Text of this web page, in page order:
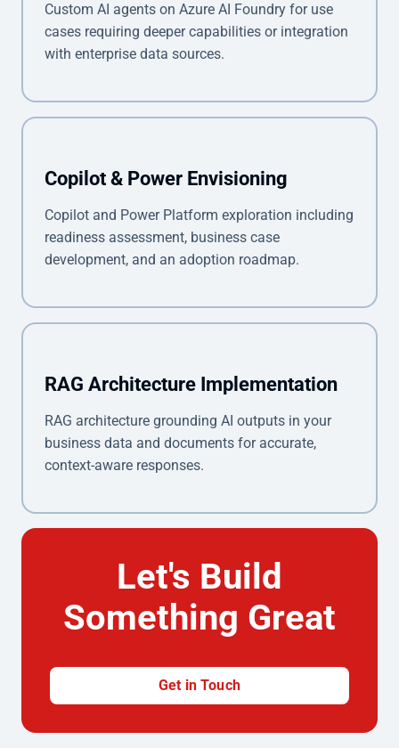
Custom AI agents on Azure AI Foundry for use
cases requiring deeper capabilities or integration
with enterprise data sources.
Copilot & Power Envisioning
Copilot and Power Platform exploration including
readiness assessment, business case
development, and an adoption roadmap.
RAG Architecture Implementation
RAG architecture grounding AI outputs in your
business data and documents for accurate,
context-aware responses.
Let's Build
Something Great
Get in Touch